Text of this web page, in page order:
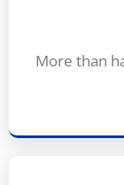
More than